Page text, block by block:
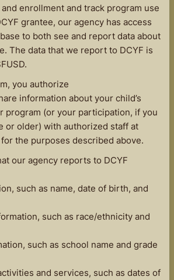
enrollment and track program use
grantee, our agency has access
to both see and report data about
The data that we report to DCYF is
you authorize
information about your child’s
program (or your participation, if you
or older) with authorized staff at
for the purposes described above.
our agency reports to DCYF
such as name, date of birth, and
such as race/ethnicity and
such as school name and grade
and services, such as dates of